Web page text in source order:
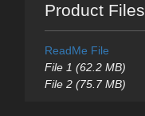
Product Files
ReadMe File
File 1 (62.2 MB)
File 2 (75.7 MB)